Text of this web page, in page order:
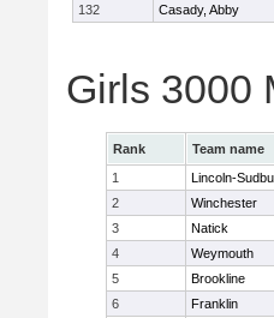
132
Casady, Abby
Girls 3000
Rank Team name
1
Lincoln-
2
Winchester
3
Natick
4
Weymouth
5
Brookline
6
Franklin